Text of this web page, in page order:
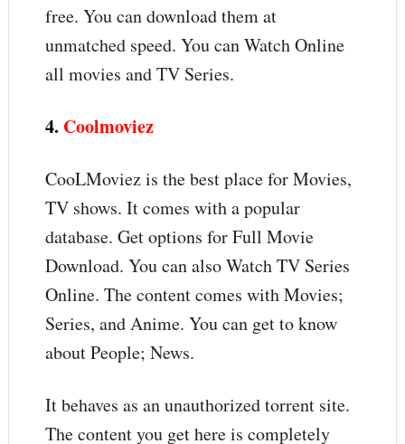
free. You can download them at
unmatched speed. You can Watch Online
all movies and TV Series.
4. Coolmoviez
CooLMoviez is the best place for Movies,
TV shows. It comes with a popular
database. Get options for Full Movie
Download. You can also Watch TV Series
Online. The content comes with Movies;
Series, and Anime. You can get to know
about People; News.
It behaves as an unauthorized torrent site.
The content you get here is completely